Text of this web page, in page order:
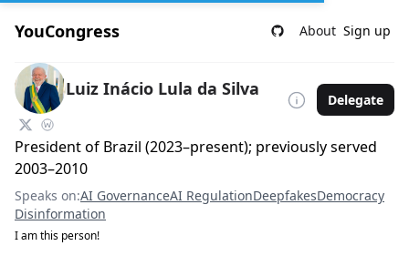
YouCongress About Sign up
Luiz Inácio Lula da Silva Delegate
President of Brazil (2023–present); previously served
2003–2010
Speaks on:AI GovernanceAI RegulationDeepfakesDemocracy
Disinformation
I am this person!